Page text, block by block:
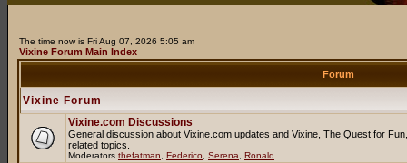
The time now is Fri Aug 07, 2026 5:05 am
Vixine Forum Main Index
Forum
Vixine Forum
Vixine.com Discussions
General discussion about Vixine.com updates and Vixine, The Quest for
related topics.
Moderators thefatman Federico Serena Ronald